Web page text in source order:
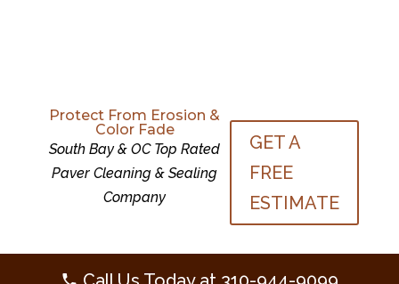
Protect From Erosion &
Color Fade
South Bay & OC Top Rated
Paver Cleaning & Sealing
Company
GET A
FREE
ESTIMATE
Protect From Erosion &
Color Fade
South Bay & OC Top Rated
Paver Cleaning & Sealing
GET A
FREE
ESTIMATE